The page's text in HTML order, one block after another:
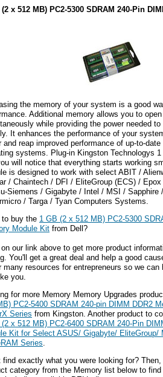
(2 x 512 MB) PC2-5300 SDRAM 240-Pin
the memory of your system is a good
Additional memory allows you to
while providing the power needed
It enhances the performance of your
and reap improved performance of up-to-
systems. Plug-in Kingston Technologys
will notice that everything starts working
is designed to work with select ABIT /
/ Chaintech / DFI / EliteGroup (ECS) /
Siemens / Gigabyte / Intel / MSI / Sapphire
/ Targa / Tyan Computers Systems.
to buy the 1 GB (2 x 512 MB) PC2-5300
Module Kit from Dell?
our link above to get more product
You'll get a great deal and help a good
many resources for entrepreneurs so we can
you.
for more Memory Memory Upgrades
PC2-5400 SDRAM 240-pin DIMM DDR2
Series from Kingston. Another product to
(2 x 512 MB) PC2-6400 SDRAM 240-Pin
Kit for Select ASUS/ Gigabyte/ EliteGroup/
Series
find exactly what you were looking for?
category from the Memory list below to find